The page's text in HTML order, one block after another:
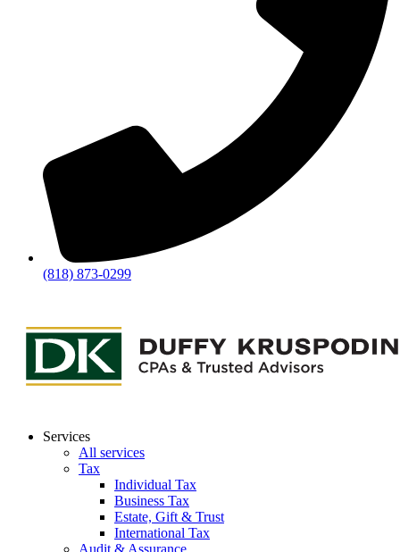
(818) 873-0299
Services
All services
Tax
Individual Tax
Business Tax
Estate, Gift & Trust
International Tax
Audit & Assurance